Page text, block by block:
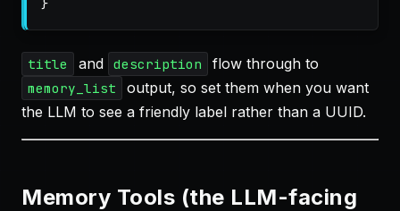
title and description flow through to
memory_list
output, so set them when you want
the LLM to see a friendly label rather than a UUID.
Memory Tools (the LLM-facing